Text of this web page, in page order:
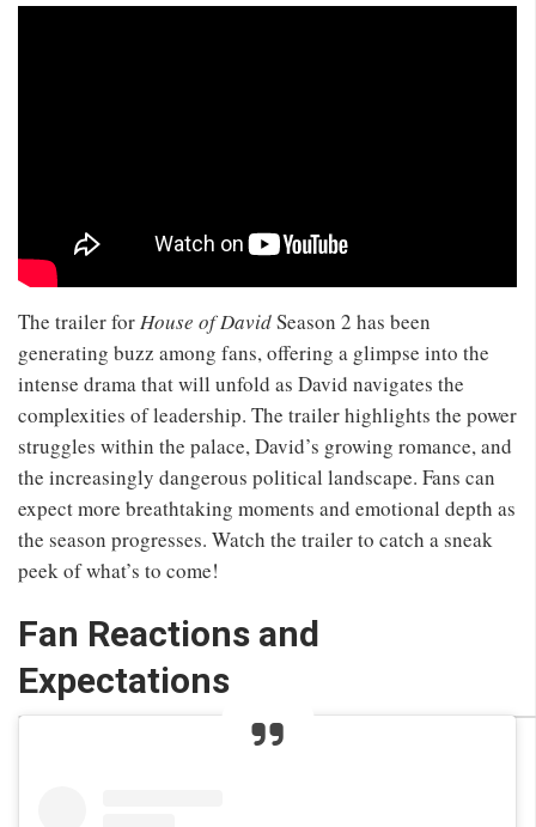
The trailer forHouse of DavidSeason 2 has been
generating buzz among fans, offering a glimpse into the
intense drama that will unfold as David navigates the
complexities of leadership. The trailer highlights the power
struggles within the palace, David’s growing romance, and
the increasingly dangerous political landscape. Fans can
expect more breathtaking moments and emotional depth as
the season progresses. Watch the trailer to catch a sneak
peek of what’s to come!
Fan Reactions and
Expectations